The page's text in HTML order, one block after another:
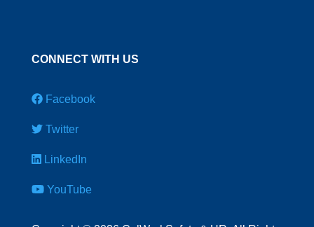
CONNECT WITH US
Facebook
Twitter
LinkedIn
YouTube